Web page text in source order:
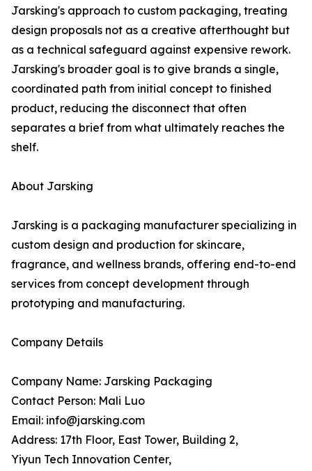
Jarsking's approach to custom packaging, treating
design proposals not as a creative afterthought but
as a technical safeguard against expensive rework.
Jarsking's broader goal is to give brands a single,
coordinated path from initial concept to finished
product, reducing the disconnect that often
separates a brief from what ultimately reaches the
shelf.
About Jarsking
Jarsking is a packaging manufacturer specializing in
custom design and production for skincare,
fragrance, and wellness brands, offering end-to-end
services from concept development through
prototyping and manufacturing.
Company Details
Company Name: Jarsking Packaging
Contact Person: Mali Luo
Email: info@jarsking.com
Address: 17th Floor, East Tower, Building 2,
Yiyun Tech Innovation Center,